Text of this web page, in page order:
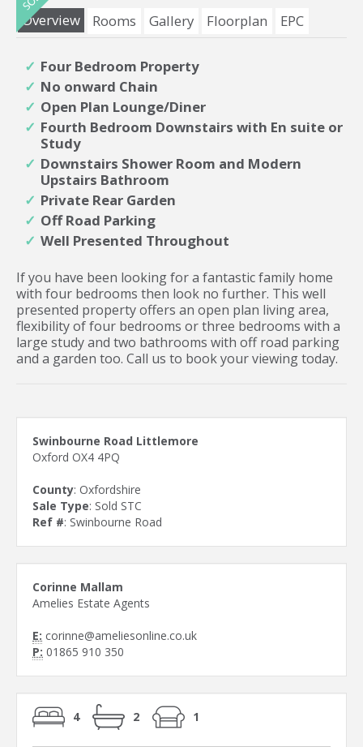
Overview
Rooms Gallery Floorplan EPC
Four Bedroom Property
No onward Chain
Open Plan Lounge/Diner
Fourth Bedroom Downstairs with En suite or
Study
Downstairs Shower Room and Modern
Upstairs Bathroom
Private Rear Garden
Off Road Parking
Well Presented Throughout
If you have been looking for a fantastic family home
with four bedrooms then look no further. This well
presented property offers an open plan living area,
flexibility of four bedrooms or three bedrooms with a
large study and two bathrooms with off road parking
and a garden too. Call us to book your viewing today.
Swinbourne Road Littlemore
Oxford OX4 4PQ
County: Oxfordshire
Sale Type: Sold STC
Ref #: Swinbourne Road
Corinne Mallam
Amelies Estate Agents
E: corinne@ameliesonline.co.uk
P: 01865 910 350
4 2 1